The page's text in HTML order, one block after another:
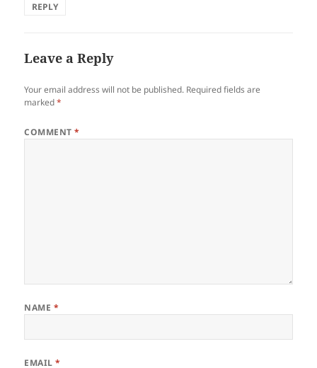
REPLY
Leave a Reply
Your email address will not be published. Required fields are
marked*
COMMENT*
NAME *
EMAIL*